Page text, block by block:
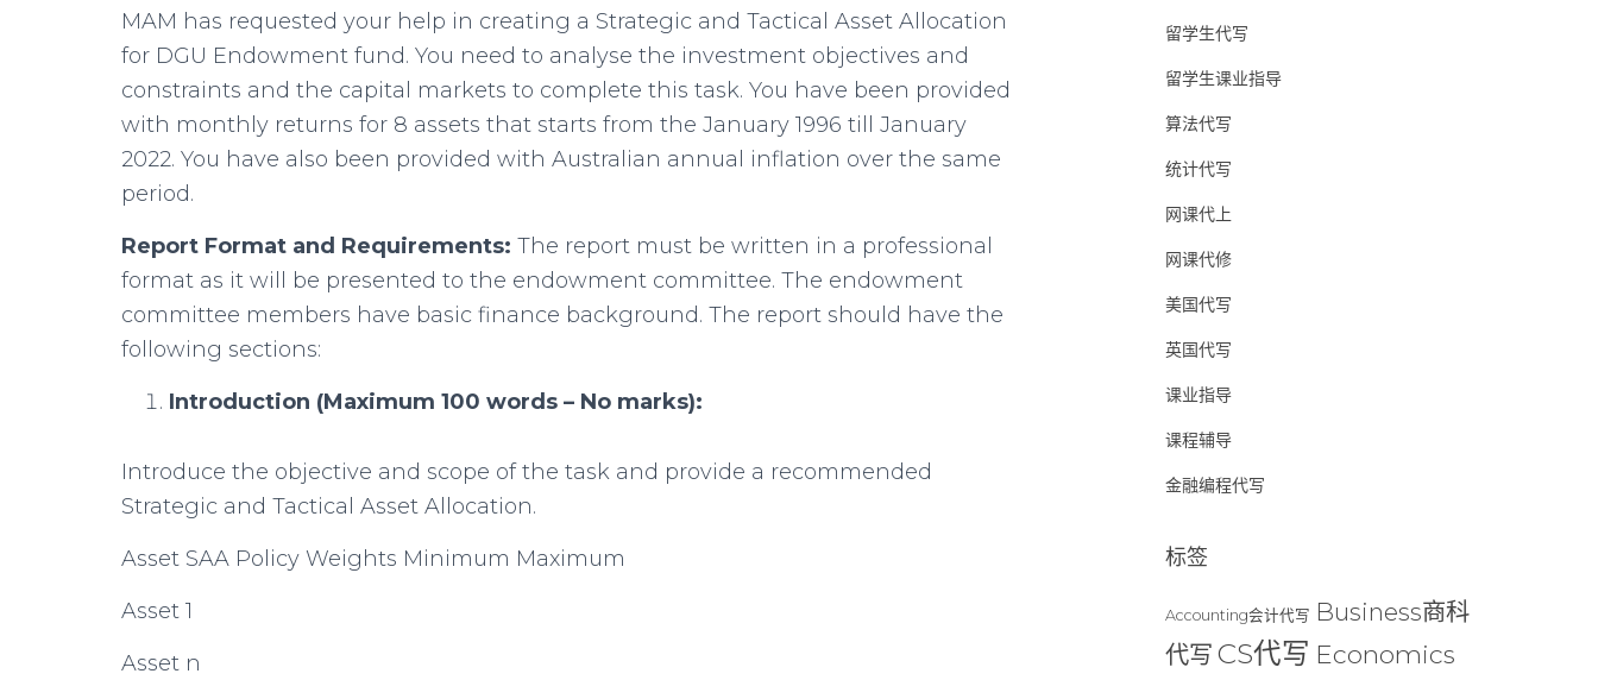
MAM has requested your help in creating a Strategic and Tactical Asset Allocation
for DGU Endowment fund. You need to analyse the investment objectives and
constraints and the capital markets to complete this task. You have been provided
with monthly returns for 8 assets that starts from the January 1996 till January
2022. You have also been provided with Australian annual inflation over the same
period.
Report Format and Requirements: The report must be written in a professional
format as it will be presented to the endowment committee. The endowment
committee members have basic finance background. The report should have the
following sections:
Introduction (Maximum 100 words – No marks):
Introduce the objective and scope of the task and provide a recommended
Strategic and Tactical Asset Allocation.
Asset SAA Policy Weights Minimum Maximum
Asset 1
Asset n
留学生代写
留学生课业指导
算法代写
统计代写
网课代上
网课代修
美国代写
英国代写
课业指导
课程辅导
金融编程代写
标签
Accounting会计代写 Business商科
代写 CS代写 Economics